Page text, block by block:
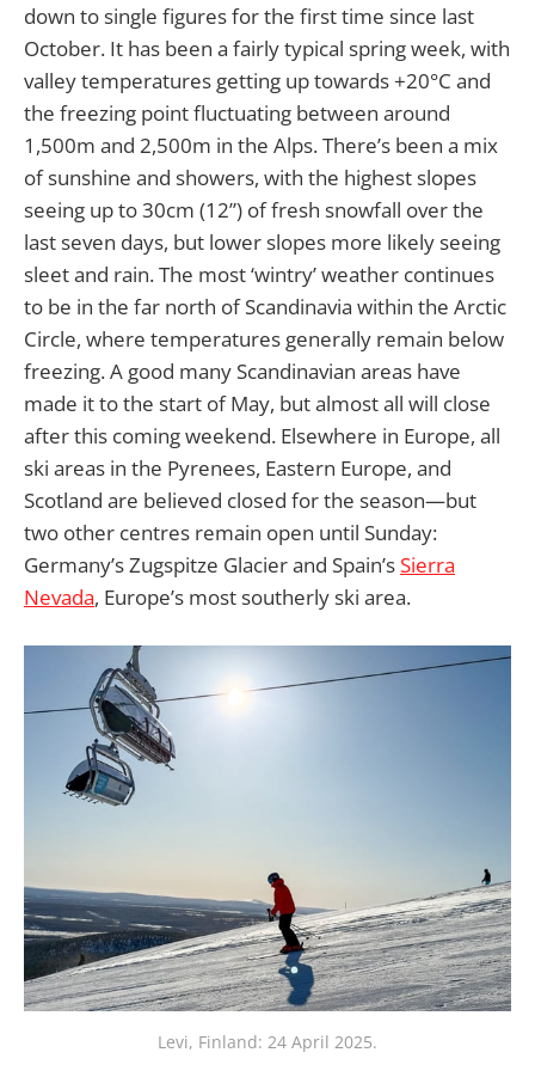
down to single figures for the first time since last
October. It has been a fairly typical spring week, with
valley temperatures getting up towards +20°C and
the freezing point fluctuating between around
1,500m and 2,500m in the Alps. There’s been a mix
of sunshine and showers, with the highest slopes
seeing up to 30cm (12”) of fresh snowfall over the
last seven days, but lower slopes more likely seeing
sleet and rain. The most ‘wintry’ weather continues
to be in the far north of Scandinavia within the Arctic
Circle, where temperatures generally remain below
freezing. A good many Scandinavian areas have
made it to the start of May, but almost all will close
after this coming weekend. Elsewhere in Europe, all
ski areas in the Pyrenees, Eastern Europe, and
Scotland are believed closed for the season—but
two other centres remain open until Sunday:
Germany’s Zugspitze Glacier and Spain’sSierra
Nevada, Europe’s most southerly ski area.
Levi, Finland: 24 April 2025.